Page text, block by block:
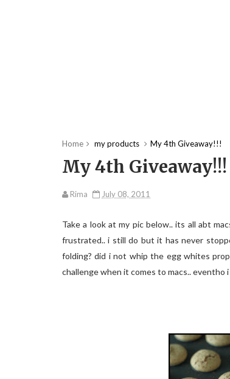
Home my products My 4th Giveaway!!!
My 4th Giveaway!!!
Rima July 08, 2011
Take a look at my pic below.. its all abt
frustrated.. i still do but it has never
folding? did i not whip the egg whites
challenge when it comes to macs.. eventho